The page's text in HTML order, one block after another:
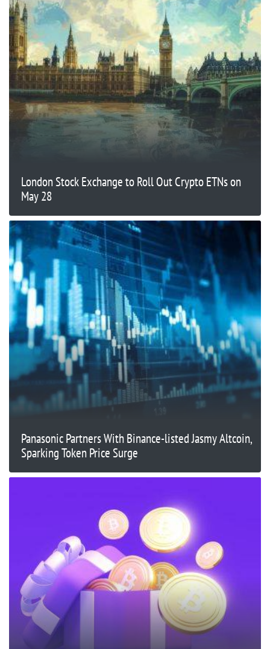
London Stock Exchange to Roll Out Crypto ETNs on
May 28
Panasonic Partners With Binance-listed Jasmy Altcoin,
Sparking Token Price Surge